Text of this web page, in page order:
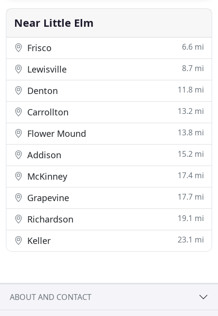
confirmation! I know you're busy, but let's take
some time
Near Little Elm
Frisco 6.6 mi
Lewisville 8.7 mi
Denton 11.8 mi
Carrollton 13.2 mi
Flower Mound 13.8 mi
Addison 15.2 mi
McKinney 17.4 mi
Grapevine 17.7 mi
Richardson 19.1 mi
Keller 23.1 mi
ABOUT AND CONTACT